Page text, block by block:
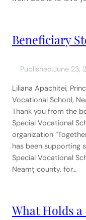
Beneficiary
Published:June 23,
Liliana Apachitei,
Vocational School,
Thank you from the
Special Vocational
organization
has been supporting
Special Vocational
Neamț county, for…
What Holds